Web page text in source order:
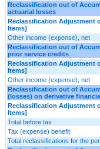
Reclassification out of
actuarial losses
Reclassification Adjustment
Items]
Other income (expense), net
Reclassification out of
prior service credits
Reclassification Adjustment
Items]
Other income (expense), net
Reclassification out of
(losses) on derivative
Reclassification Adjustment
Items]
Total before tax
Tax (expense) benefit
Total reclassifications for the